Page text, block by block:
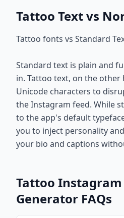
Tattoo Text vs
Tattoo fonts vs Standard
Standard text is plain and
in. Tattoo text, on the other
Unicode characters to
the Instagram feed. While
to the app's default
you to inject personality
your bio and captions
Tattoo
Generator FAQs